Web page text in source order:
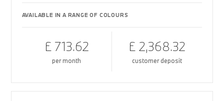
AVAILABLE IN A RANGE OF COLOURS
£ 713.62
per month
£ 2,368.32
customer deposit